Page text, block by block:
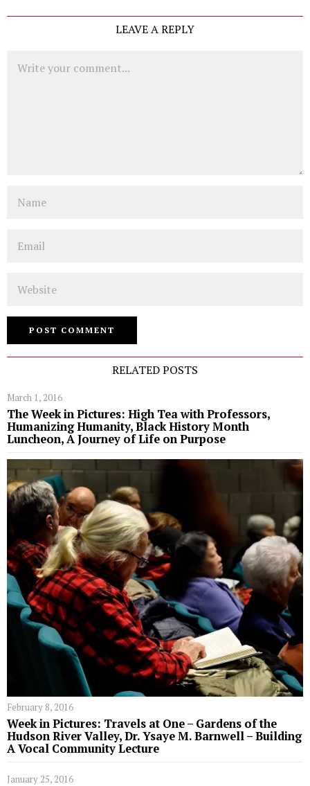
LEAVE A REPLY
RELATED POSTS
March 1, 2016
The Week in Pictures: High Tea with Professors,
Humanizing Humanity, Black History Month
Luncheon, A Journey of Life on Purpose
February 8, 2016
Week in Pictures: Travels at One – Gardens of the
Hudson River Valley, Dr. Ysaye M. Barnwell – Building
A Vocal Community Lecture
January 25, 2016